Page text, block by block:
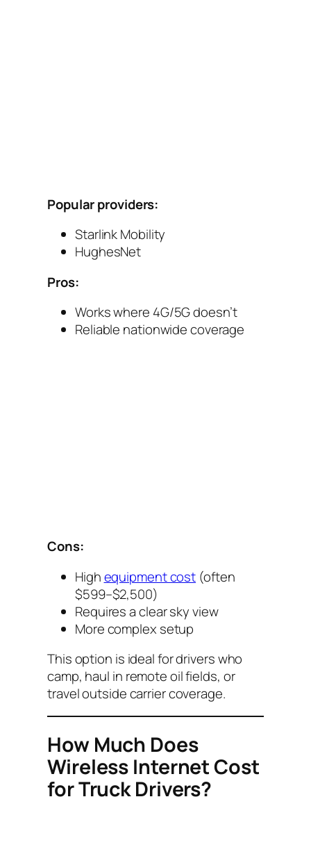
Popular providers:
Starlink Mobility
HughesNet
Pros:
Works where 4G/5G doesn’t
Reliable nationwide coverage
Cons:
Highequipment cost (often
$599–$2,500)
Requires a clear sky view
More complex setup
This option is ideal for drivers who
camp, haul in remote oil fields, or
travel outside carrier coverage.
How Much Does
Wireless Internet Cost
for Truck Drivers?